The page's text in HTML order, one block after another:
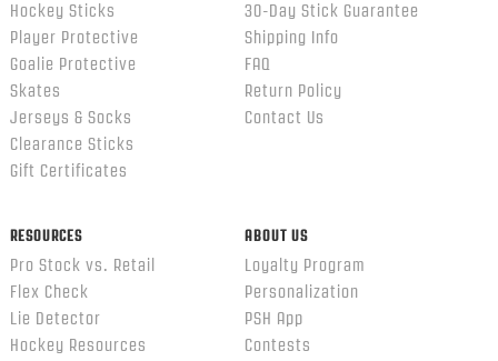
Hockey Sticks
Player Protective
Goalie Protective
Skates
Jerseys & Socks
Clearance Sticks
Gift Certificates
30-Day Stick Guarantee
Shipping Info
FAQ
Return Policy
Contact Us
RESOURCES
Pro Stock vs. Retail
Flex Check
Lie Detector
Hockey Resources
ABOUT US
Loyalty Program
Personalization
PSH App
Contests